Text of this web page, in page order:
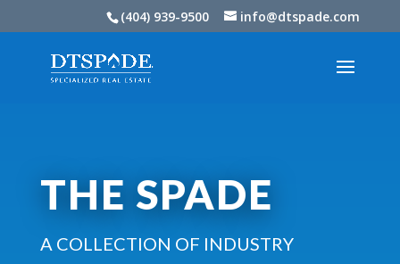
(404) 939-9500 info@dtspade.com
THE SPADE
A COLLECTION OF INDUSTRY